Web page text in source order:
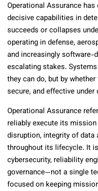
Operational Assurance
decisive capabilities in
succeeds or collapses
operating in defense,
and increasingly
escalating stakes.
they can do, but by
secure, and effective
Operational Assurance
reliably execute its
disruption, integrity of data
throughout its lifecycle. It
cybersecurity, reliability
governance—not a single
focused on keeping